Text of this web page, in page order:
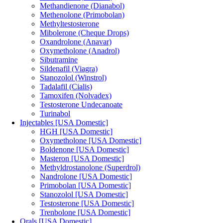
Methandienone (Dianabol)
Methenolone (Primobolan)
Methyltestosterone
Mibolerone (Cheque Drops)
Oxandrolone (Anavar)
Oxymetholone (Anadrol)
Sibutramine
Sildenafil (Viagra)
Stanozolol (Winstrol)
Tadalafil (Cialis)
Tamoxifen (Nolvadex)
Testosterone Undecanoate
Turinabol
Injectables [USA Domestic]
HGH [USA Domestic]
Oxymetholone [USA Domestic]
Boldenone [USA Domestic]
Masteron [USA Domestic]
Methyldrostanolone (Superdrol)
Nandrolone [USA Domestic]
Primobolan [USA Domestic]
Stanozolol [USA Domestic]
Testosterone [USA Domestic]
Trenbolone [USA Domestic]
Orals [USA Domestic]